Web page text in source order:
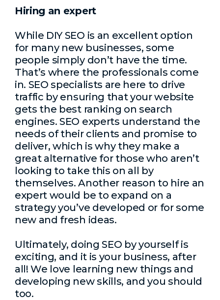
Hiring an expert
While DIY SEO is an excellent option
for many new businesses, some
people simply don’t have the time.
That’s where the professionals come
in. SEO specialists are here to drive
traffic by ensuring that your website
gets the best ranking on search
engines. SEO experts understand the
needs of their clients and promise to
deliver, which is why they make a
great alternative for those who aren’t
looking to take this on all by
themselves. Another reason to hire an
expert would be to expand on a
strategy you’ve developed or for some
new and fresh ideas.
Ultimately, doing SEO by yourself is
exciting, and it is your business, after
all! We love learning new things and
developing new skills, and you should
too.